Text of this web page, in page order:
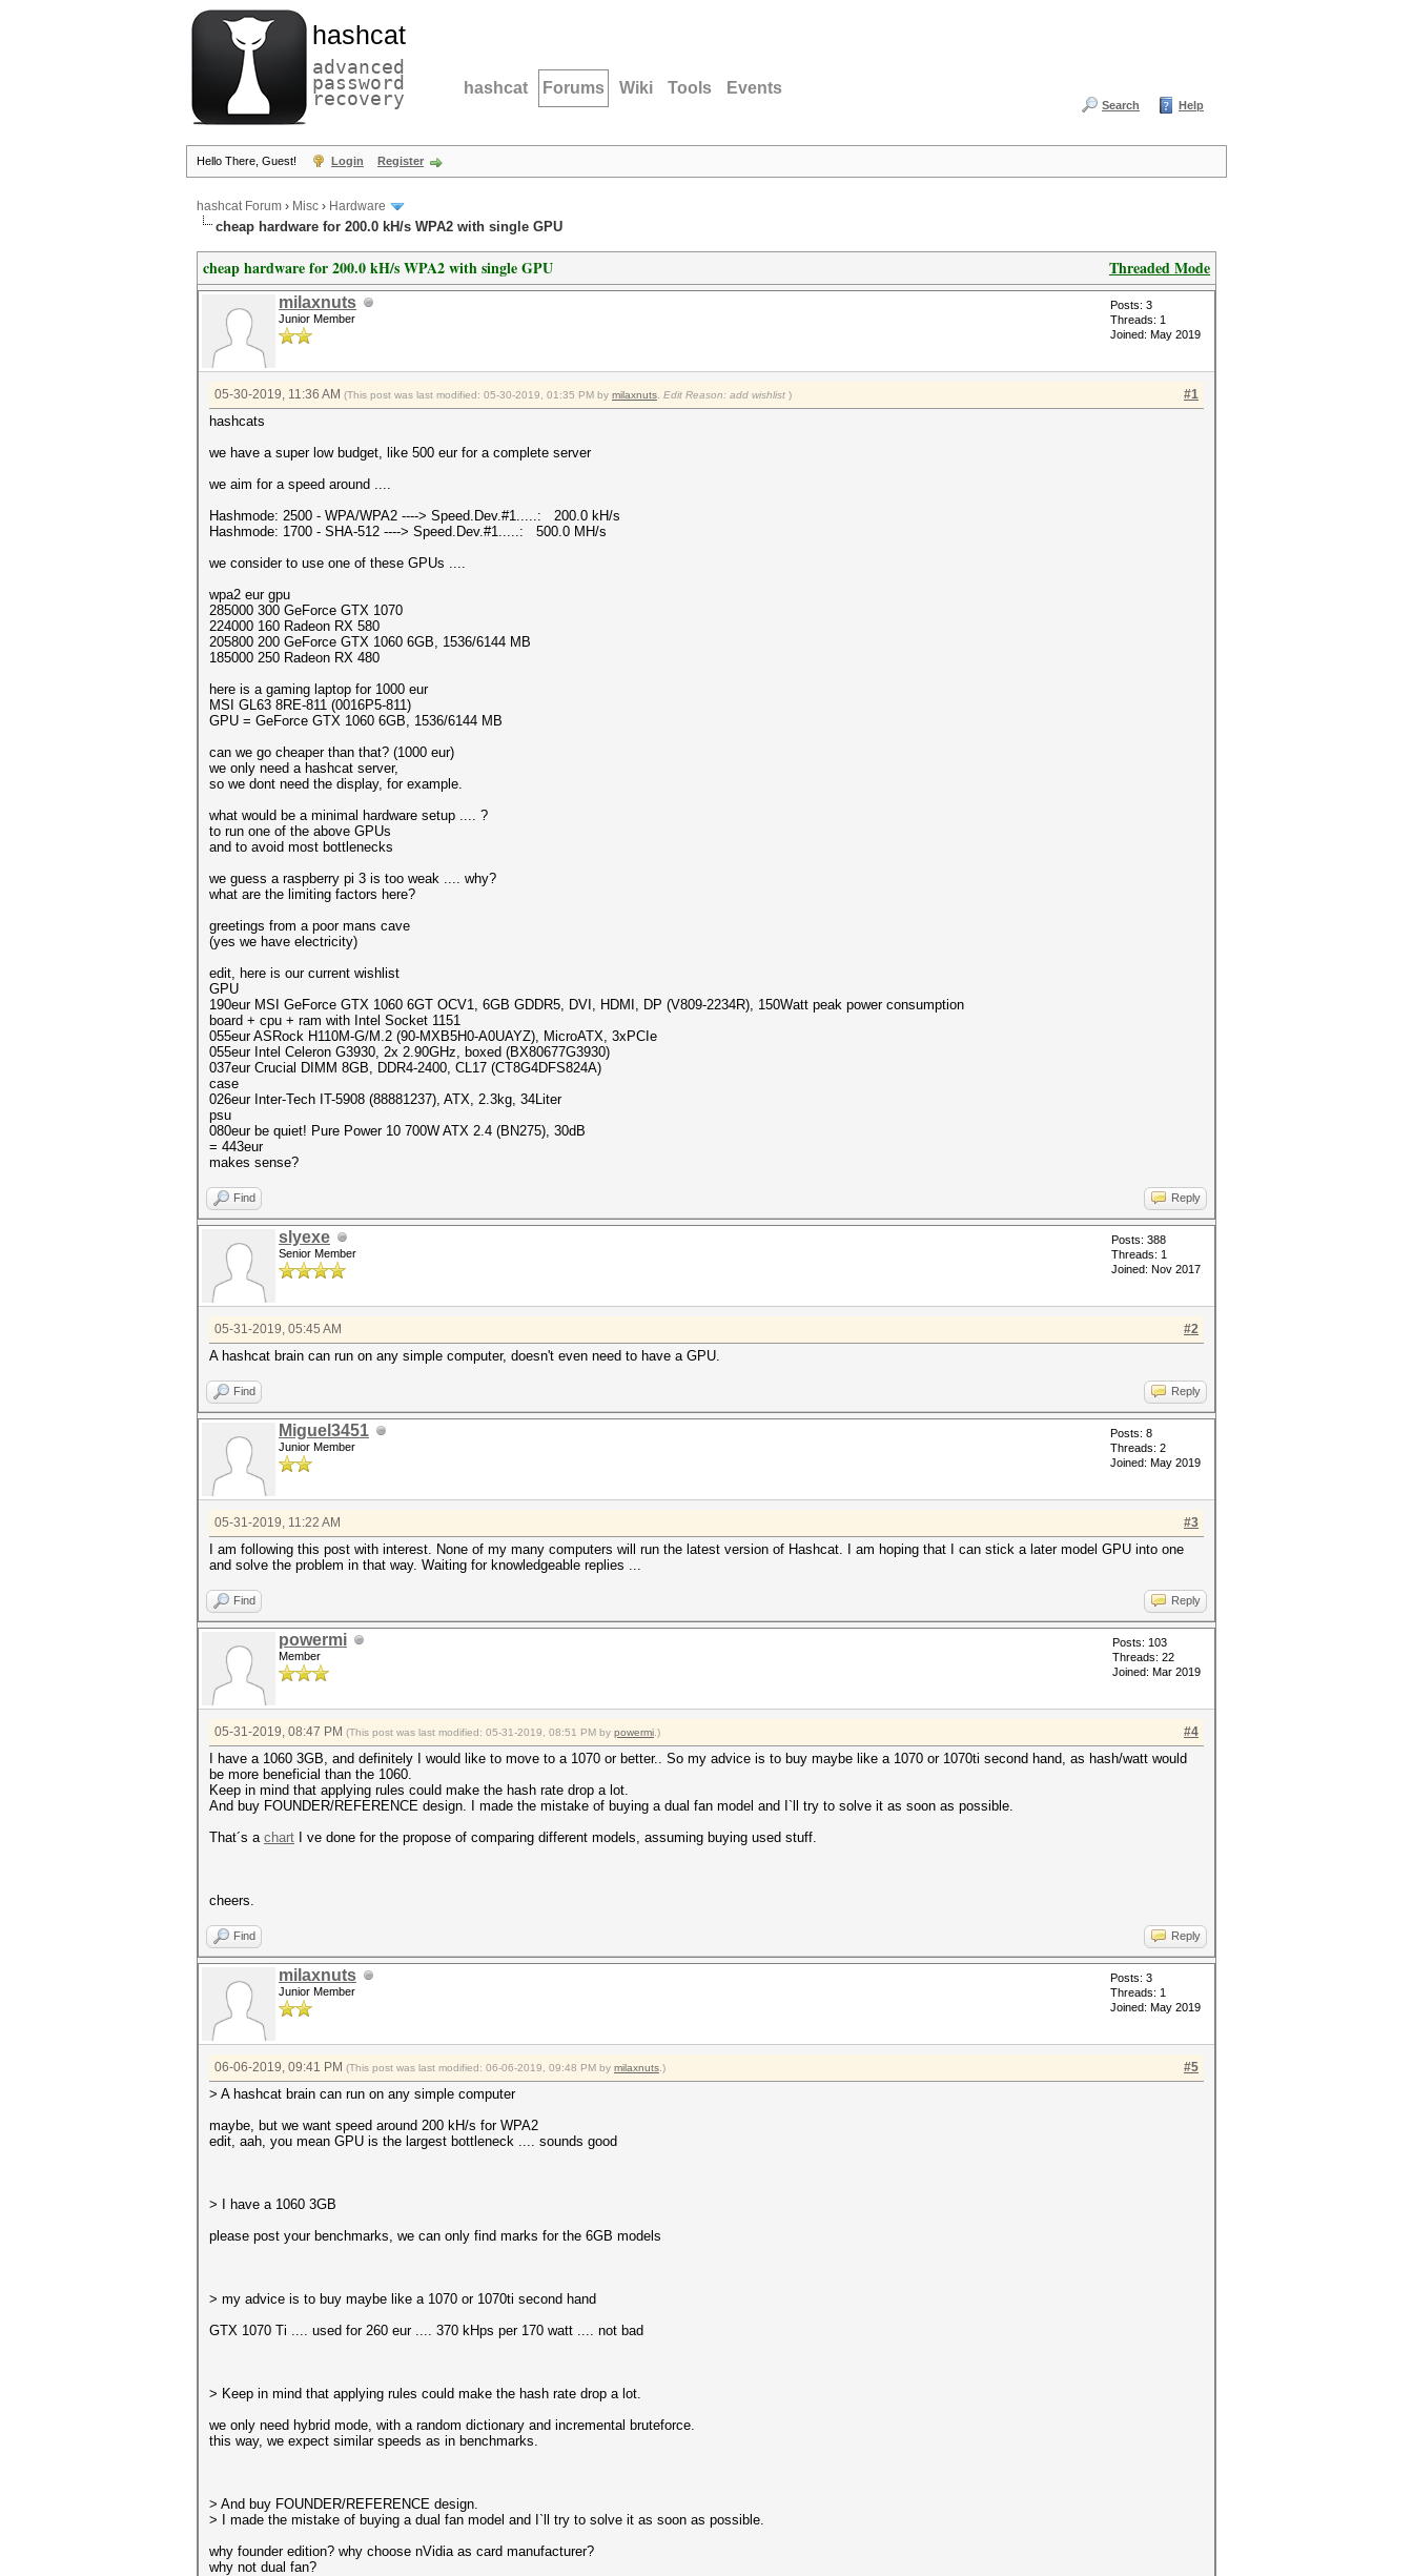
hashcat
advanced
password
recovery hashcat Forums Wiki Tools Events
Search Help
Hello There, Guest! Login Register
hashcat Forum › Misc › Hardware
cheap hardware for 200.0 kH/s WPA2 with single GPU
Threaded Mode
cheap hardware for 200.0 kH/s WPA2 with single GPU
milaxnuts
Junior Member
Posts: 3
Threads: 1
Joined: May 2019
#1
05-30-2019, 11:36 AM (This post was last modified: 05-30-2019, 01:35 PM by milaxnuts Edit Reason: add wishlist )
hashcats
we have a super low budget, like 500 eur for a complete server
we aim for a speed around ....
Hashmode: 2500 - WPA/WPA2 ----> Speed.Dev.#1.....: 200.0 kH/s
Hashmode: 1700 - SHA-512 ----> Speed.Dev.#1.....: 500.0 MH/s
we consider to use one of these GPUs ....
wpa2 eur gpu
285000 300 GeForce GTX 1070
224000 160 Radeon RX 580
205800 200 GeForce GTX 1060 6GB, 1536/6144 MB
185000 250 Radeon RX 480
here is a gaming laptop for 1000 eur
MSI GL63 8RE-811 (0016P5-811)
GPU = GeForce GTX 1060 6GB, 1536/6144 MB
can we go cheaper than that? (1000 eur)
we only need a hashcat server,
so we dont need the display, for example.
what would be a minimal hardware setup .... ?
to run one of the above GPUs
and to avoid most bottlenecks
we guess a raspberry pi 3 is too weak .... why?
what are the limiting factors here?
greetings from a poor mans cave
(yes we have electricity)
edit, here is our current wishlist
GPU
190eur MSI GeForce GTX 1060 6GT OCV1, 6GB GDDR5, DVI, HDMI, DP (V809-2234R), 150Watt peak power consumption
board + cpu + ram with Intel Socket 1151
055eur ASRock H110M-G/M.2 (90-MXB5H0-A0UAYZ), MicroATX, 3xPCIe
055eur Intel Celeron G3930, 2x 2.90GHz, boxed (BX80677G3930)
037eur Crucial DIMM 8GB, DDR4-2400, CL17 (CT8G4DFS824A)
case
026eur Inter-Tech IT-5908 (88881237), ATX, 2.3kg, 34Liter
psu
080eur be quiet! Pure Power 10 700W ATX 2.4 (BN275), 30dB
= 443eur
makes sense?
Find Reply
slyexe
Senior Member
Posts: 388
Threads: 1
Joined: Nov 2017
#2
05-31-2019, 05:45 AM
A hashcat brain can run on any simple computer, doesn't even need to have a GPU.
Find Reply
Miguel3451
Junior Member
Posts: 8
Threads: 2
Joined: May 2019
#3
05-31-2019, 11:22 AM
I am following this post with interest. None of my many computers will run the latest version of Hashcat. I am hoping that I can stick a later model GPU into one
and solve the problem in that way. Waiting for knowledgeable replies ...
Find Reply
powermi
Member
Posts: 103
Threads: 22
Joined: Mar 2019
#4
05-31-2019, 08:47 PM (This post was last modified: 05-31-2019, 08:51 PM by powermi .)
I have a 1060 3GB, and definitely I would like to move to a 1070 or better.. So my advice is to buy maybe like a 1070 or 1070ti second hand, as hash/watt would
be more beneficial than the 1060.
Keep in mind that applying rules could make the hash rate drop a lot.
And buy FOUNDER/REFERENCE design. I made the mistake of buying a dual fan model and I`ll try to solve it as soon as possible.
That´s a chart I ve done for the propose of comparing different models, assuming buying used stuff.
cheers.
Find Reply
milaxnuts
Junior Member
Posts: 3
Threads: 1
Joined: May 2019
#5
06-06-2019, 09:41 PM (This post was last modified: 06-06-2019, 09:48 PM by milaxnuts .)
> A hashcat brain can run on any simple computer
maybe, but we want speed around 200 kH/s for WPA2
edit, aah, you mean GPU is the largest bottleneck .... sounds good
> I have a 1060 3GB
please post your benchmarks, we can only find marks for the 6GB models
> my advice is to buy maybe like a 1070 or 1070ti second hand
GTX 1070 Ti .... used for 260 eur .... 370 kHps per 170 watt .... not bad
> Keep in mind that applying rules could make the hash rate drop a lot.
we only need hybrid mode, with a random dictionary and incremental bruteforce.
this way, we expect similar speeds as in benchmarks.
> And buy FOUNDER/REFERENCE design.
> I made the mistake of buying a dual fan model and I`ll try to solve it as soon as possible.
why founder edition? why choose nVidia as card manufacturer?
why not dual fan?